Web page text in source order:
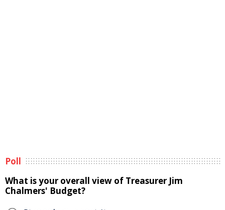
Poll
What is your overall view of Treasurer Jim
Chalmers' Budget?